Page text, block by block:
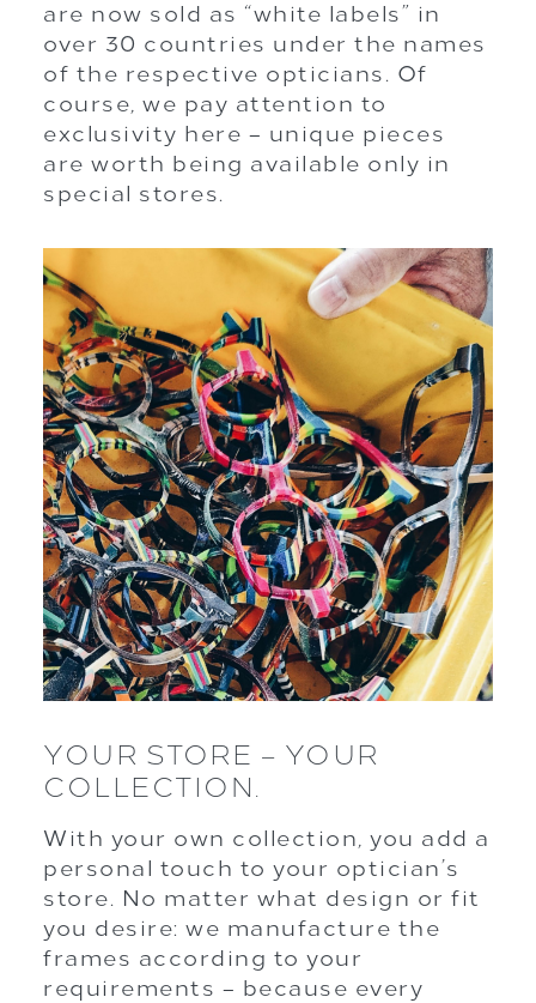
are now sold as “white labels” in
over 30 countries under the names
of the respective opticians. Of
course, we pay attention to
exclusivity here – unique pieces
are worth being available only in
special stores.
YOUR STORE – YOUR
COLLECTION.
With your own collection, you add a
personal touch to your optician’s
store. No matter what design or fit
you desire: we manufacture the
frames according to your
requirements – because every